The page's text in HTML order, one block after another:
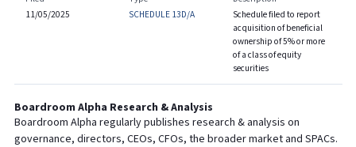
11/05/2025
SCHEDULE 13D/A
Schedule filed to report
acquisition of beneficial
ownership of 5% or more
of a class of equity
securities
Boardroom Alpha Research & Analysis
Boardroom Alpha regularly publishes research & analysis on
governance, directors, CEOs, CFOs, the broader market and SPACs.